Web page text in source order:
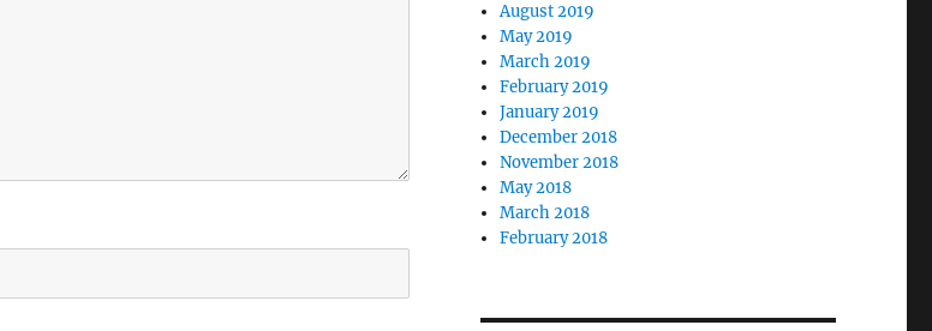
August 2019
May 2019
March 2019
February 2019
January 2019
December 2018
November 2018
May 2018
March 2018
February 2018